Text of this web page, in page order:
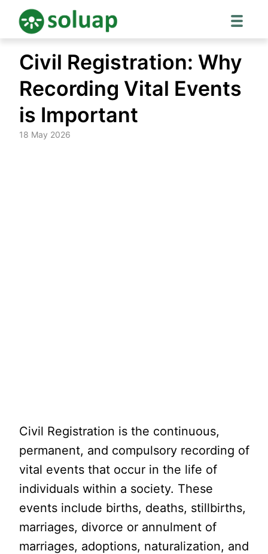
content
Civil Registration: Why
Recording Vital Events
is Important
18 May 2026
Civil Registration is the continuous,
permanent, and compulsory recording of
vital events that occur in the life of
individuals within a society. These
events include births, deaths, stillbirths,
marriages, divorce or annulment of
marriages, adoptions, naturalization, and